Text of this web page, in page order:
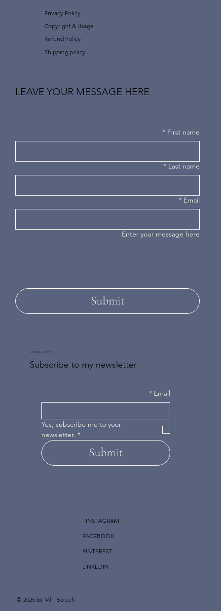
Privacy Policy
Copyright & Usage
Refund Policy
Shipping policy
DON'T MISS AN UPDATE
Subscribe to my newsletter
Email
*
Yes, subscribe me to your
newsletter. *
Submit
LEAVE YOUR MESSAGE HERE
First name
*
Last name
*
Email
*
Enter your message here
Submit
INSTAGRAM
FACEBOOK
PINTEREST
LINKEDIN
© 2025 by Miri Baruch